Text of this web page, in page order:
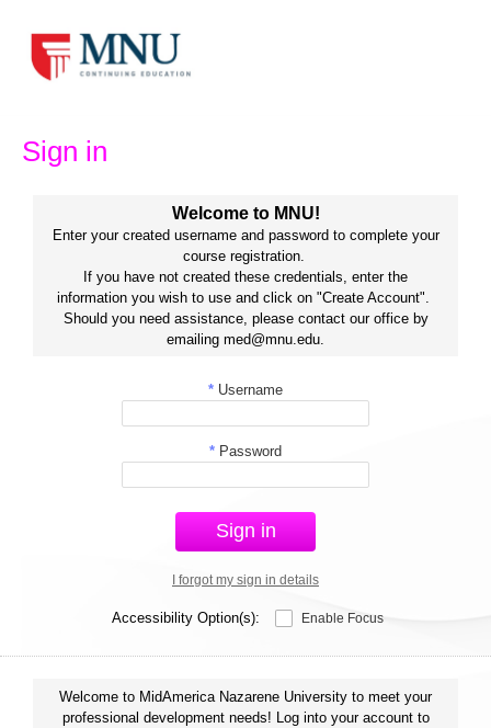
content
Sign in
Welcome to MNU!
Enter your created username and password to complete your
course registration.
If you have not created these credentials, enter the
information you wish to use and click on "Create Account".
Should you need assistance, please contact our office by
emailing med@mnu.edu.
* Username
* Password
Sign in
I forgot my sign in details
Accessibility Option(s): Enable Focus
Welcome to MidAmerica Nazarene University to meet your
professional development needs! Log into your account to